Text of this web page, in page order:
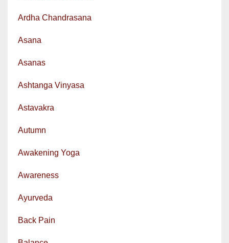
Ardha Chandrasana
Asana
Asanas
Ashtanga Vinyasa
Astavakra
Autumn
Awakening Yoga
Awareness
Ayurveda
Back Pain